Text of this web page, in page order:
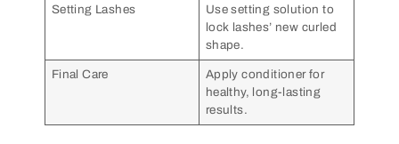
Setting Lashes
Use setting solution to
lock lashes’ new curled
shape.
Final Care
Apply conditioner for
healthy, long-lasting
results.